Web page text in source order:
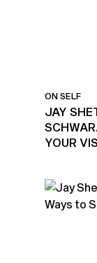
ON SELF
JAY
YOUR